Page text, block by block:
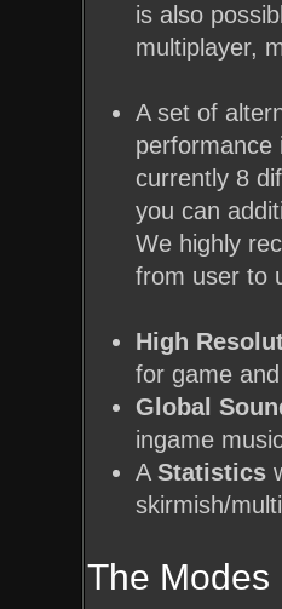
is also
multiplayer,
A set of
performance
currently 8
you can
We highly
from user to
High
for game
Global
ingame
A Statistics
skirmish/
The Modes